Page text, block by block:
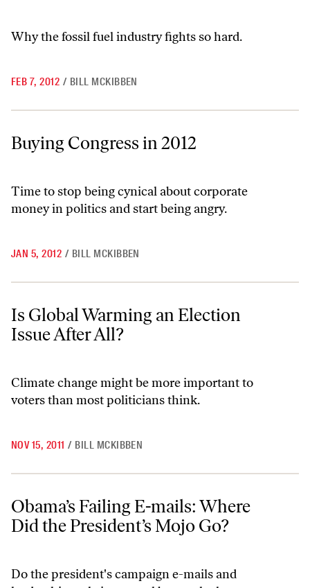
Why the fossil fuel industry fights so hard.
FEB 7, 2012 / BILL MCKIBBEN
Buying Congress in 2012
Time to stop being cynical about corporate
money in politics and start being angry.
JAN 5, 2012 / BILL MCKIBBEN
Is Global Warming an Election Issue After All?
Is Global Warming an Election
Issue After All?
Climate change might be more important to
voters than most politicians think.
NOV 15, 2011 / BILL MCKIBBEN
Obama’s Failing E-mails: Where Did the President’s Mojo Go?
Obama’s Failing E-mails: Where
Did the President’s Mojo Go?
Do the president's campaign e-mails and